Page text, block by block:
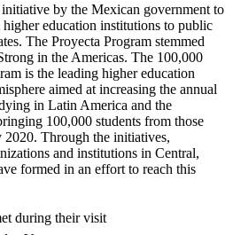
by the Mexican government to
education institutions to public
The Proyecta Program stemmed
in the Americas. The 100,000
is the leading higher education
aimed at increasing the annual
in Latin America and the
100,000 students from those
2020. Through the initiatives,
and institutions in Central,
formed in an effort to reach this
during their visit